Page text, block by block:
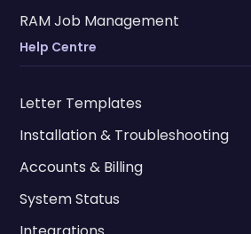
RAM Job Management
Help Centre
Letter Templates
Installation & Troubleshooting
Accounts & Billing
System Status